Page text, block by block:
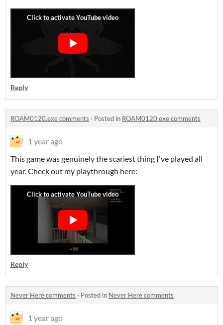
Reply
ROAM0120.exe comments · Posted in ROAM0120.exe comments
1 year ago
This game was genuinely the scariest thing I've played all
year. Check out my playthrough here:
Reply
Never Here comments · Posted in Never Here comments
1 year ago